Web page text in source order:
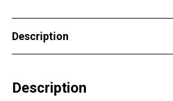
Description
Description